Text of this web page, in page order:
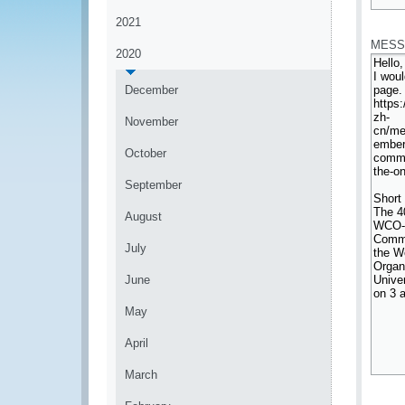
2021
2020
December
November
October
September
August
July
June
May
April
March